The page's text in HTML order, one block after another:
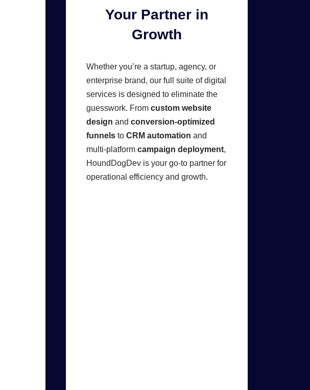
Your Partner in
Growth
Whether you’re a startup, agency, or
enterprise brand, our full suite of digital
services is designed to eliminate the
guesswork. Fromcustom website
design andconversion-optimized
funnels toCRM automation and
multi-platformcampaign deployment,
HoundDogDev is your go-to partner for
operational efficiency and growth.